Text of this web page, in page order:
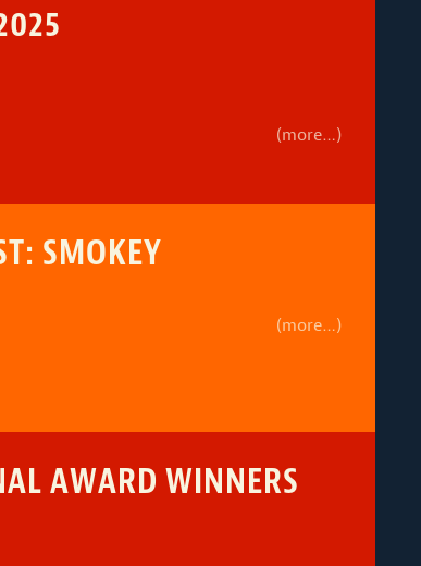
(more…)
SMOKEY
(more…)
AWARD WINNERS